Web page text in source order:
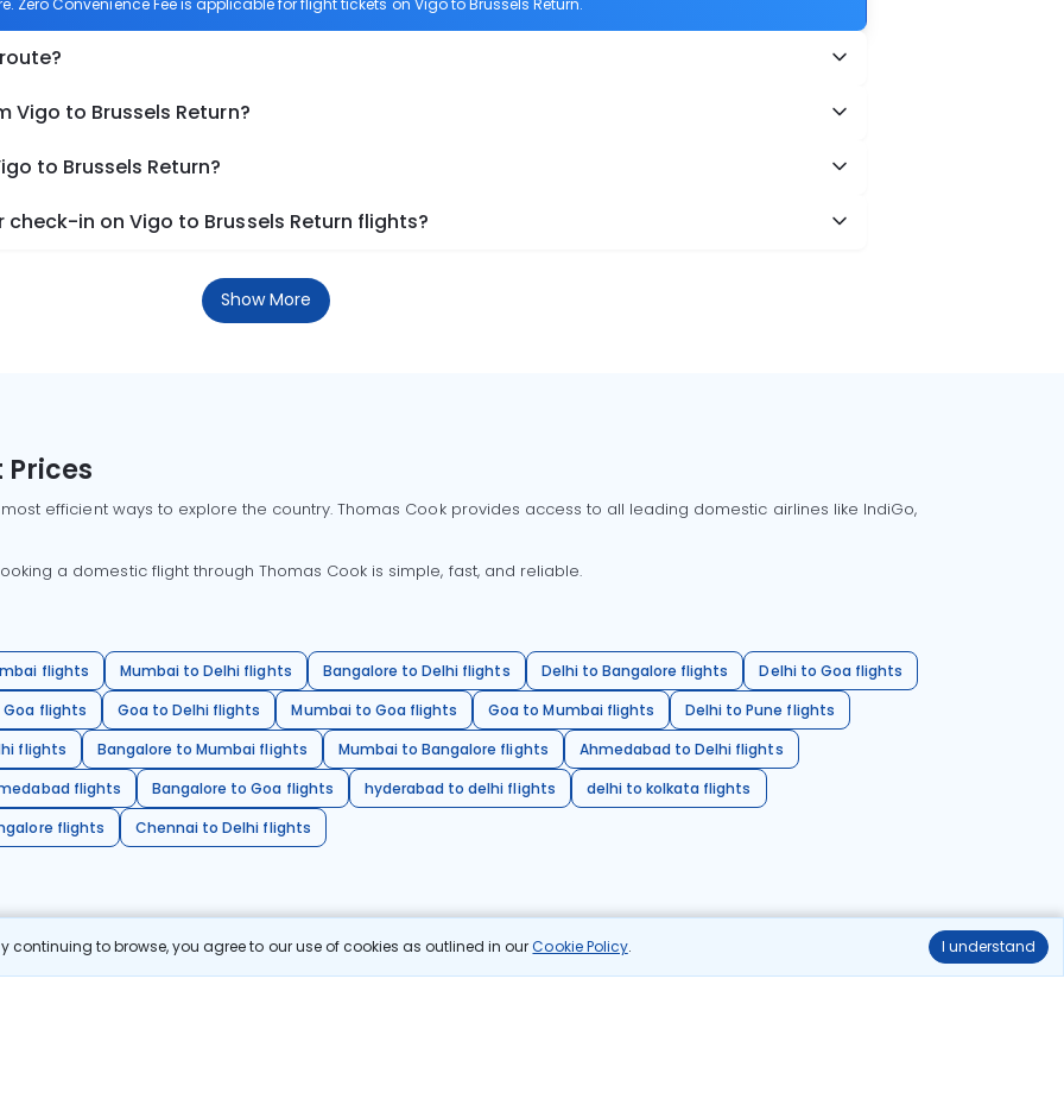
continuing to browse, you agree to our use of cookies as outlined in ourCookie Policy. I understand
Vigo to Brussels Return?
to Brussels Return?
in on Vigo to Brussels Return flights?
Show More
Prices
efficient ways to explore the country. Thomas Cook provides access to all leading domestic airlines like IndiGo,
a domestic flight through Thomas Cook is simple, fast, and reliable.
flights Mumbai to Delhi flights Bangalore to Delhi flights Delhi to Bangalore flights
Delhi to Goa flights
flights
Goa to Delhi flights Mumbai to Goa flights Goa to Mumbai flights
Delhi to Pune flights
flights
Bangalore to Mumbai flights Mumbai to Bangalore flights
Ahmedabad to Delhi flights
flights
Bangalore to Goa flights hyderabad to delhi flights
delhi to kolkata flights
flights
Chennai to Delhi flights